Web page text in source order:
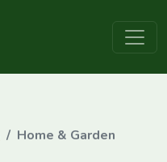
Home & Garden